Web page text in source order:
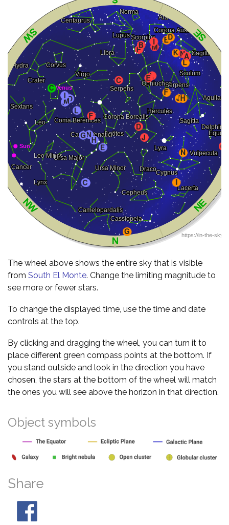
The wheel above shows the entire sky that is visible
from South El Monte. Change the limiting magnitude to
see more or fewer stars.
To change the displayed time, use the time and date
controls at the top.
By clicking and dragging the wheel, you can turn it to
place different green compass points at the bottom. If
you stand outside and look in the direction you have
chosen, the stars at the bottom of the wheel will match
the ones you will see above the horizon in that direction.
Object symbols
Share